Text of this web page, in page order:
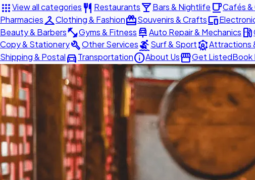
appsView all categories restaurant Restaurantslocal_barBars & Nightlife local_cafeCafés
PharmaciescheckroomClothing & FashionredeemSouvenirs & Craftsdevices
Beauty & Barbersfitness_centerGyms & Fitness car_repairAuto Repair & Mechanics local_gas_station
Copy & StationerybuildOther ServicessurfingSurf & SportattractionsAttractions
Shipping & Postaldirections_carTransportationinfoAbout UsstorefrontGet ListedBook